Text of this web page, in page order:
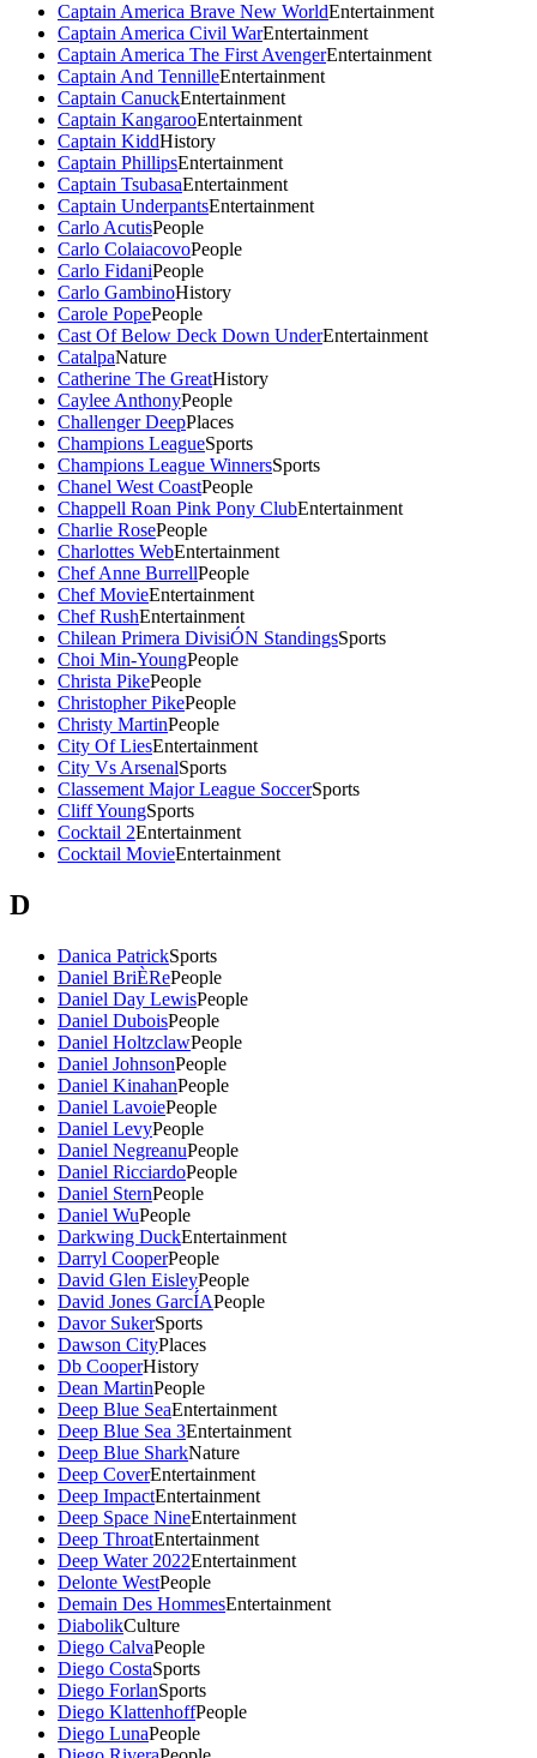
Captain America Brave New WorldEntertainment
Captain America Civil WarEntertainment
Captain America The First AvengerEntertainment
Captain And TennilleEntertainment
Captain CanuckEntertainment
Captain KangarooEntertainment
Captain KiddHistory
Captain PhillipsEntertainment
Captain TsubasaEntertainment
Captain UnderpantsEntertainment
Carlo AcutisPeople
Carlo ColaiacovoPeople
Carlo FidaniPeople
Carlo GambinoHistory
Carole PopePeople
Cast Of Below Deck Down UnderEntertainment
CatalpaNature
Catherine The GreatHistory
Caylee AnthonyPeople
Challenger DeepPlaces
Champions LeagueSports
Champions League WinnersSports
Chanel West CoastPeople
Chappell Roan Pink Pony ClubEntertainment
Charlie RosePeople
Charlottes WebEntertainment
Chef Anne BurrellPeople
Chef MovieEntertainment
Chef RushEntertainment
Chilean Primera DivisiÓN StandingsSports
Choi Min-YoungPeople
Christa PikePeople
Christopher PikePeople
Christy MartinPeople
City Of LiesEntertainment
City Vs ArsenalSports
Classement Major League SoccerSports
Cliff YoungSports
Cocktail 2Entertainment
Cocktail MovieEntertainment
D
Danica PatrickSports
Daniel BriÈRePeople
Daniel Day LewisPeople
Daniel DuboisPeople
Daniel HoltzclawPeople
Daniel JohnsonPeople
Daniel KinahanPeople
Daniel LavoiePeople
Daniel LevyPeople
Daniel NegreanuPeople
Daniel RicciardoPeople
Daniel SternPeople
Daniel WuPeople
Darkwing DuckEntertainment
Darryl CooperPeople
David Glen EisleyPeople
David Jones GarcÍAPeople
Davor SukerSports
Dawson CityPlaces
Db CooperHistory
Dean MartinPeople
Deep Blue SeaEntertainment
Deep Blue Sea 3Entertainment
Deep Blue SharkNature
Deep CoverEntertainment
Deep ImpactEntertainment
Deep Space NineEntertainment
Deep ThroatEntertainment
Deep Water 2022Entertainment
Delonte WestPeople
Demain Des HommesEntertainment
DiabolikCulture
Diego CalvaPeople
Diego CostaSports
Diego ForlanSports
Diego KlattenhoffPeople
Diego LunaPeople